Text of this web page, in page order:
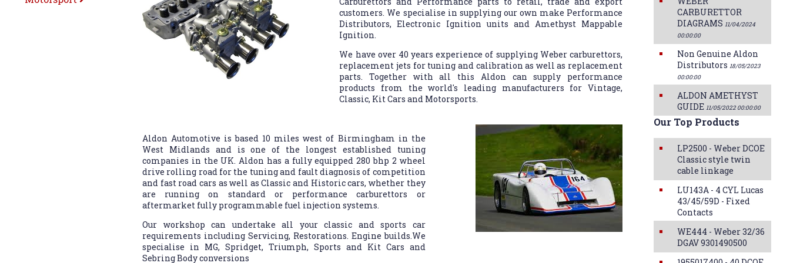
customers. We specialise in supplying our own make Performance
Distributors, Electronic Ignition units and Amethyst Mappable
Ignition.
We have over 40 years experience of supplying Weber carburettors,
replacement jets for tuning and calibration as well as replacement
parts. Together with all this Aldon can supply performance
products from the world's leading manufacturers for Vintage,
Classic, Kit Cars and Motorsports.
Aldon Automotive is based 10 miles west of Birmingham in the
West Midlands and is one of the longest established tuning
companies in the UK. Aldon has a fully equipped 280 bhp 2 wheel
drive rolling road for the tuning and fault diagnosis of competition
and fast road cars as well as Classic and Historic cars, whether they
are running on standard or performance carburettors or
aftermarket fully programmable fuel injection systems.
Our workshop can undertake all your classic and sports car
requirements including Servicing, Restorations. Engine builds.We
specialise in MG, Spridget, Triumph, Sports and Kit Cars and
Sebring Body conversions
CARBURETTOR
DIAGRAMS 11/04/2024
00:00:00
Non Genuine Aldon
Distributors 18/05/2023
00:00:00
ALDON AMETHYST
GUIDE 11/05/2022 00:00:00
Our Top Products
LP2500 - Weber DCOE
Classic style twin
cable linkage
LU143A - 4 CYL Lucas
43/45/59D - Fixed
Contacts
WE444 - Weber 32/36
DGAV 9301490500